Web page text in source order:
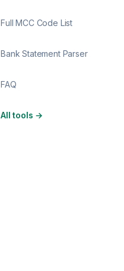
Full MCC Code List
Bank Statement Parser
FAQ
All tools →